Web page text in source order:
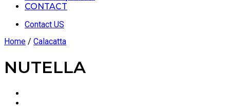
CONTACT
Contact US
Home / Calacatta
NUTELLA